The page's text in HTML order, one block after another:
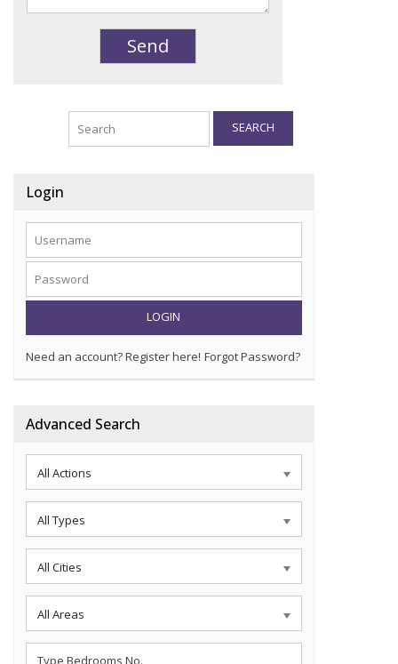
SEARCH
Login
LOGIN
Need an account? Register here! Forgot Password?
Advanced Search
All Actions
All Types
All Cities
All Areas